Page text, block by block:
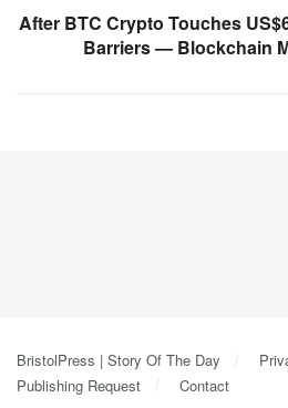
After BTC Crypto Touches
Barriers — Blockchain
BristolPress | Story Of The Day
Publishing Request
Contact